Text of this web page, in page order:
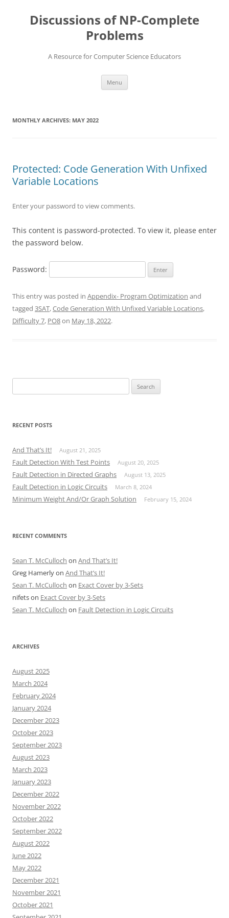
contentDiscussions of NP-Complete
Problems
A Resource for Computer Science Educators
Menu
MONTHLY ARCHIVES: MAY 2022
Protected: Code Generation With Unfixed
Variable Locations
Enter your password to view comments.
This content is password-protected. To view it, please enter
the password below.
Password:
This entry was posted in Appendix- Program Optimization and
tagged 3SAT,Code Generation With Unfixed Variable Locations,
Difficulty 7, PO8on May 18, 2022.
for:
RECENT POSTS
And That’s It! August 21, 2025
Fault Detection With Test Points August 20, 2025
Fault Detection in Directed Graphs August 13, 2025
Fault Detection in Logic Circuits March 8, 2024
Minimum Weight And/Or Graph Solution February 15, 2024
RECENT COMMENTS
Sean T. McCulloch on And That’s It!
Greg Hamerlyon And That’s It!
Sean T. McCulloch on Exact Cover by 3-Sets
nifetson Exact Cover by 3-Sets
Sean T. McCulloch on Fault Detection in Logic Circuits
ARCHIVES
August 2025
March 2024
February 2024
January 2024
December 2023
October 2023
September 2023
August 2023
March 2023
January 2023
December 2022
November 2022
October 2022
September 2022
August 2022
June 2022
May 2022
December 2021
November 2021
October 2021